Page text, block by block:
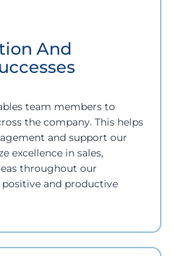
And
team members to
the company. This helps
and support our
excellence in sales,
throughout our
and productive